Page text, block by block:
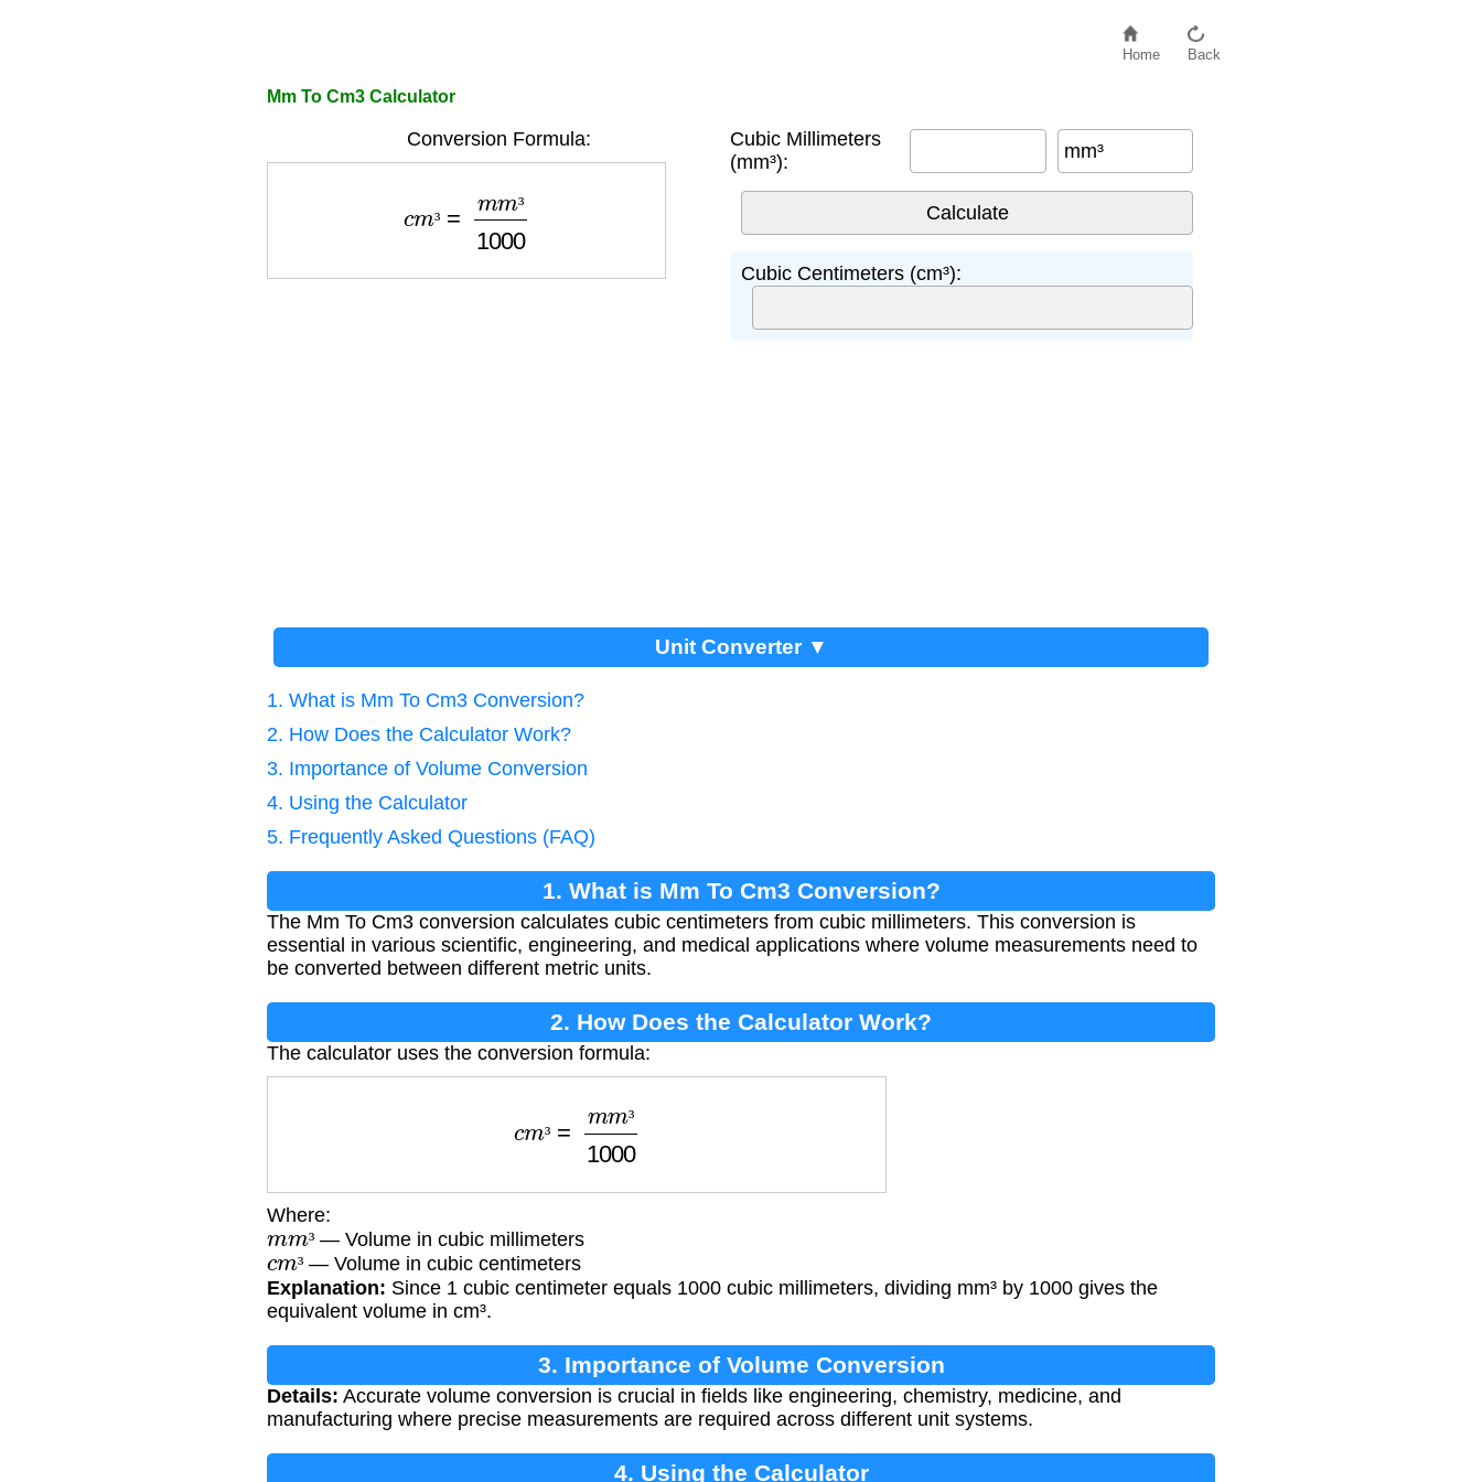
Home Back
Mm To Cm3 Calculator
Conversion Formula:
m³1000
Cubic Millimeters
(mm³):
mm³
Cubic Centimeters (cm³):
Unit Converter ▼
1. What is Mm To Cm3 Conversion?
2. How Does the Calculator Work?
3. Importance of Volume Conversion
4. Using the Calculator
5. Frequently Asked Questions (FAQ)
1. What is Mm To Cm3 Conversion?
The Mm To Cm3 conversion calculates cubic centimeters from cubic millimeters. This conversion is
essential in various scientific, engineering, and medical applications where volume measurements need to
be converted between different metric units.
2. How Does the Calculator Work?
The calculator uses the conversion formula:
m³1000
Where:
mm³— Volume in cubic millimeters
cm³— Volume in cubic centimeters
Explanation: Since 1 cubic centimeter equals 1000 cubic millimeters, dividing mm³ by 1000 gives the
equivalent volume in cm³.
3. Importance of Volume Conversion
Details: Accurate volume conversion is crucial in fields like engineering, chemistry, medicine, and
manufacturing where precise measurements are required across different unit systems.
4. Using the Calculator